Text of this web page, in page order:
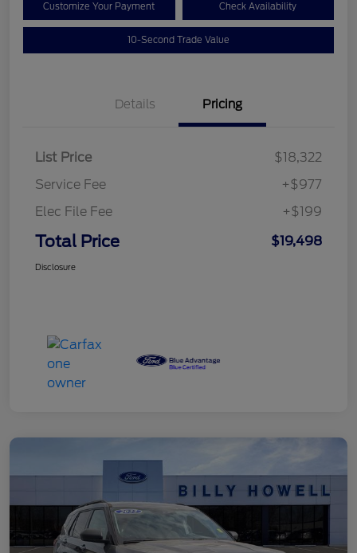
Customize Your Payment Check Availability
10-Second Trade Value
Details Pricing
List Price
$18,322
Service Fee
+$977
Elec File Fee
+$199
Total Price $19,498
Disclosure